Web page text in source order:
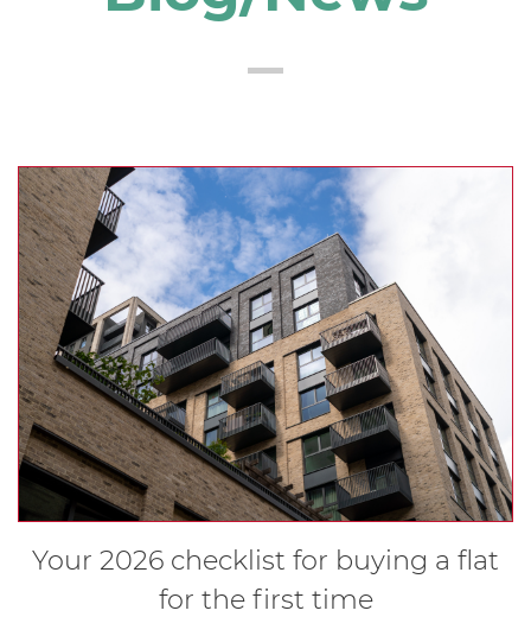
Your 2026 checklist for buying a flat
for the first time